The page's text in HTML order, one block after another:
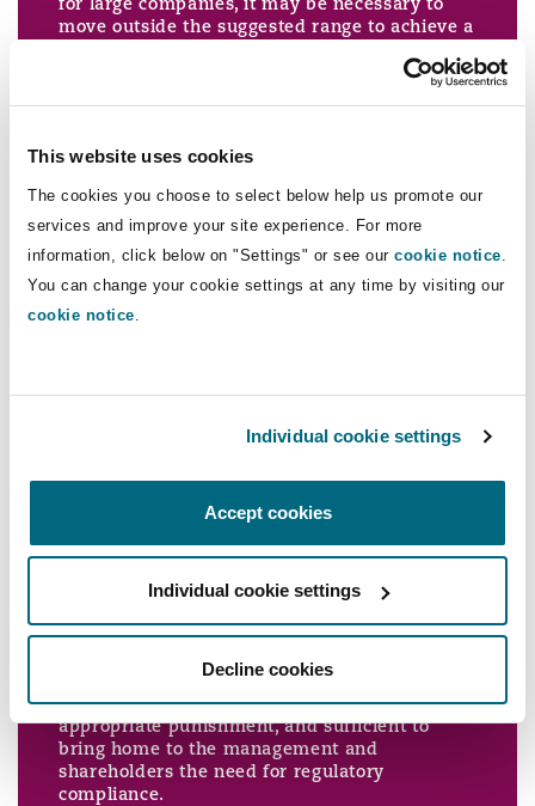
This website uses cookies
The cookies you choose to select below help us promote our
services and improve your site experience. For more
information, click below on "Settings" or see our cookie notice
You can change your cookie settings at any time by visiting our
cookie notice
Individual cookie settings
Accept cookies
Individual cookie settings
Decline cookies
DC
move outside the suggested range to achieve a
The proposal is to expand this to include:
There is no precise level of turnover at which
an organisation becomes "very large". In the
case of most organisations it will be obvious if
it either is or is not very large.
organisation the court must consider the
sentencing (including punishment and
deterrence) and the financial circumstances of
had to the principles set out under “General
5 to 7 below.
Particular regard should be had to making the
fine proportionate to the means of the
organisation, sufficiently large to constitute
appropriate punishment, and sufficient to
bring home to the management and
shareholders the need for regulatory
compliance.